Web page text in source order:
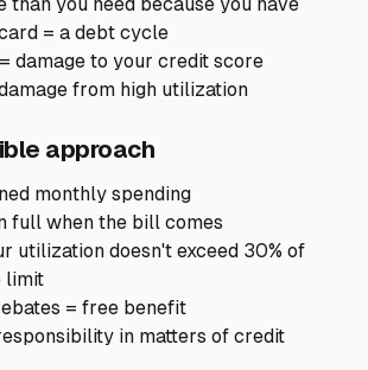
= a debt cycle
damage to your credit score
from high utilization
approach
monthly spending
full when the bill comes
utilization doesn't exceed 30% of
limit
= free benefit
in matters of credit